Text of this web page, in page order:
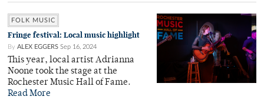
FOLK MUSIC
Fringe festival: Local music highlight
By ALEX EGGERS Sep 16, 2024
This year, local artist Adrianna
Noone took the stage at the
Rochester Music Hall of Fame.
Read More